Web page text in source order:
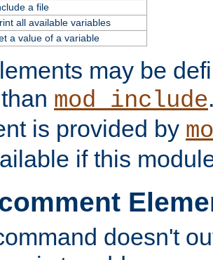
a file
all available variables
a value of a variable
may be
mod_include
is provided by
if this
doesn't